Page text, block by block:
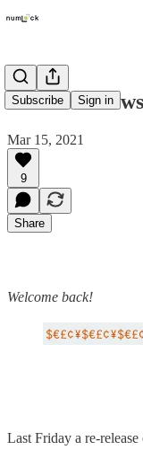
Subscribe Sign in
Numlock
Mar 15, 2021
9
Share
Welcome back!
Last Friday a re-